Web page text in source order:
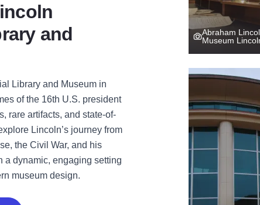
Abraham
Museum
and
Library and Museum in
of the 16th U.S. president
rare artifacts, and state-of-
Lincoln’s journey from
the Civil War, and his
a dynamic, engaging setting
museum design.